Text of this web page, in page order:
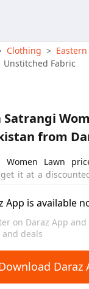
App is available
on Daraz App
deals
Daraz
Clothing >
Unstitched Fabric
Satrangi
from
Women Lawn
it at a
app. Bonanza
features
price and
Women Lawn
Women
View More